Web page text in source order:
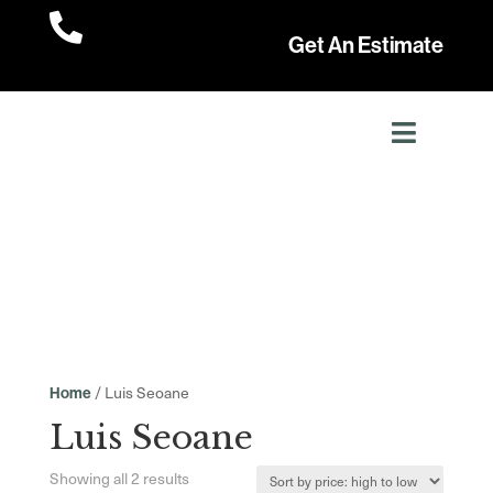

Get An Estimate
Home/ Luis Seoane
Luis Seoane
Showing all 2 resultsSorted